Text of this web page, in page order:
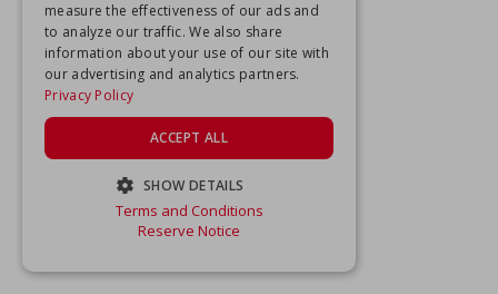
measure the effectiveness of our ads and
to analyze our traffic. We also share
information about your use of our site with
our advertising and analytics partners.
Privacy Policy
ACCEPT ALL
SHOW DETAILS
STRICTLY NECESSARY
Terms and Conditions
Reserve Notice